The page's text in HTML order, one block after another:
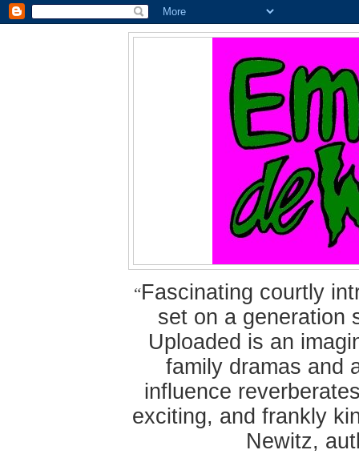
“Fascinating courtly
set on a generation
Uploaded is an
family dramas and
influence
exciting, and frankly
Newitz,